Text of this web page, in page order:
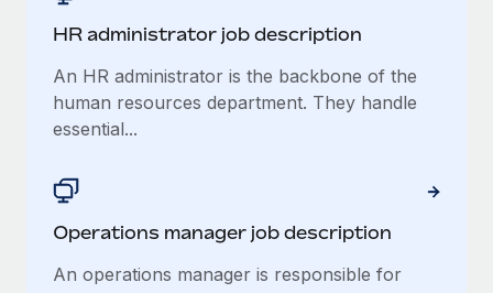
​​HR administrator job description
An HR administrator is the backbone of the
human resources department. They handle
essential...
Operations manager job description
An operations manager is responsible for